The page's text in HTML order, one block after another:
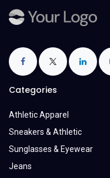
Categories
Athletic Apparel
Sneakers & Athletic
Sunglasses & Eyewear
Jeans